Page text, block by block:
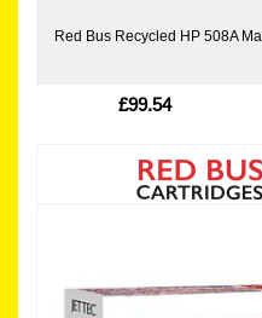
Red Bus Recycled HP 508A
£99.54